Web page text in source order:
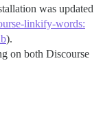
was updated
linkify-words:
).
on both Discourse